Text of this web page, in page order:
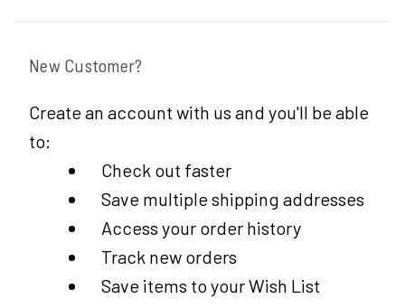
New Customer?
Create an account with us and you'll be able
to:
Check out faster
Save multiple shipping addresses
Access your order history
Track new orders
Save items to your Wish List